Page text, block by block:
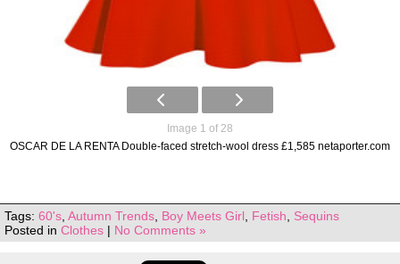
Image 1 of 28
OSCAR DE LA RENTA Double-faced stretch-wool dress £1,585 netaporter.com
Tags: 60's Autumn Trends Boy Meets Girl Fetish
Sequins
Posted in Clothes | No Comments »